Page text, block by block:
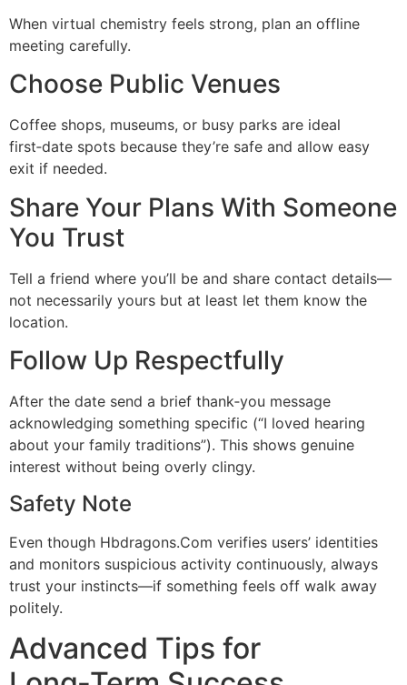
When virtual chemistry feels strong, plan an offline
meeting carefully.
Choose Public Venues
Coffee shops, museums, or busy parks are ideal
first‑date spots because they’re safe and allow easy
exit if needed.
Share Your Plans With Someone
You Trust
Tell a friend where you’ll be and share contact details—
not necessarily yours but at least let them know the
location.
Follow Up Respectfully
After the date send a brief thank‑you message
acknowledging something specific (“I loved hearing
about your family traditions”). This shows genuine
interest without being overly clingy.
Safety Note
Even though Hbdragons.Com verifies users’ identities
and monitors suspicious activity continuously, always
trust your instincts—if something feels off walk away
politely.
Advanced Tips for